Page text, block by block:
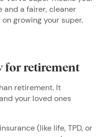
and a fairer, cleaner
growing your super.
for retirement
retirement. It
your loved ones
(like life, TPD, or